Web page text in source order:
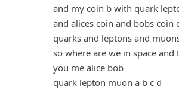
and my coin b with quark
and alices coin and bobs coin
quarks and leptons and
so where are we in space and
you me alice bob
quark lepton muon a b c d